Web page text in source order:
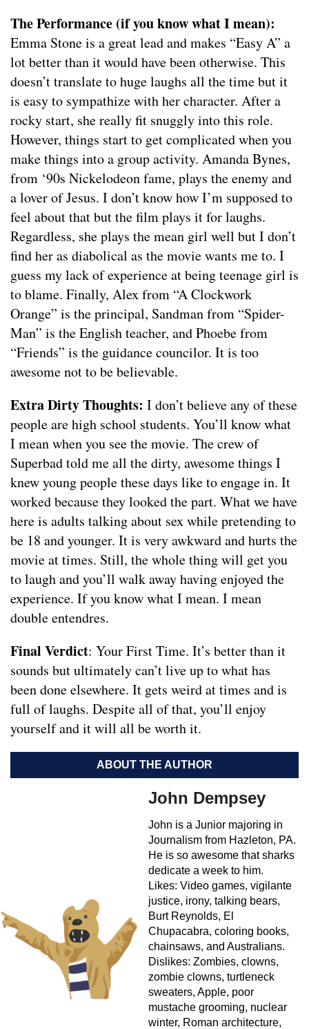
The Performance (if you know what I mean):
Emma Stone is a great lead and makes “Easy A” a
lot better than it would have been otherwise. This
doesn’t translate to huge laughs all the time but it
is easy to sympathize with her character. After a
rocky start, she really fit snuggly into this role.
However, things start to get complicated when you
make things into a group activity. Amanda Bynes,
from ‘90s Nickelodeon fame, plays the enemy and
a lover of Jesus. I don’t know how I’m supposed to
feel about that but the film plays it for laughs.
Regardless, she plays the mean girl well but I don’t
find her as diabolical as the movie wants me to. I
guess my lack of experience at being teenage girl is
to blame. Finally, Alex from “A Clockwork
Orange” is the principal, Sandman from “Spider-
Man” is the English teacher, and Phoebe from
“Friends” is the guidance councilor. It is too
awesome not to be believable.
Extra Dirty Thoughts: I don’t believe any of these
people are high school students. You’ll know what
I mean when you see the movie. The crew of
Superbad told me all the dirty, awesome things I
knew young people these days like to engage in. It
worked because they looked the part. What we have
here is adults talking about sex while pretending to
be 18 and younger. It is very awkward and hurts the
movie at times. Still, the whole thing will get you
to laugh and you’ll walk away having enjoyed the
experience. If you know what I mean. I mean
double entendres.
Final Verdict: Your First Time. It’s better than it
sounds but ultimately can’t live up to what has
been done elsewhere. It gets weird at times and is
full of laughs. Despite all of that, you’ll enjoy
yourself and it will all be worth it.
ABOUT THE AUTHOR
John Dempsey
John is a Junior majoring in
Journalism from Hazleton, PA.
He is so awesome that sharks
dedicate a week to him.
Likes: Video games, vigilante
justice, irony, talking bears,
Burt Reynolds, El
Chupacabra, coloring books,
chainsaws, and Australians.
Dislikes: Zombies, clowns,
zombie clowns, turtleneck
sweaters, Apple, poor
mustache grooming, nuclear
winter, Roman architecture,